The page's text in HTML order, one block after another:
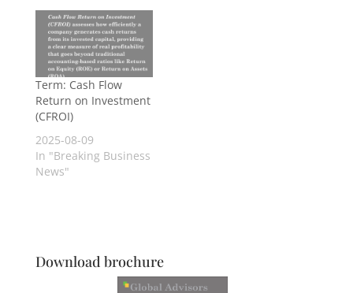
Term: Cash Flow
Return on Investment
(CFROI)
2025-08-09
In "Breaking Business
News"
Download brochure